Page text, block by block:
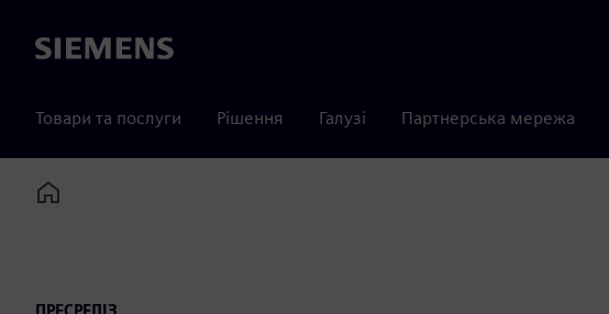
Siemens
Товари та послуги Рішення Галузі Партнерська мережа
Home